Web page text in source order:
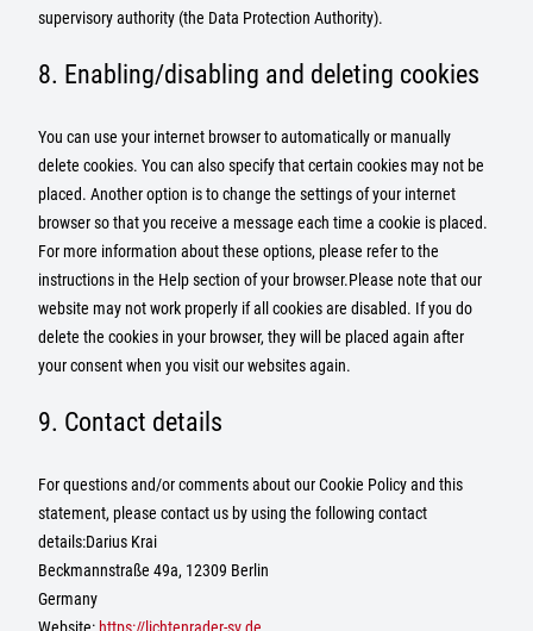
supervisory authority (the Data Protection Authority).
8. Enabling/disabling and deleting cookies
You can use your internet browser to automatically or manually
delete cookies. You can also specify that certain cookies may not be
placed. Another option is to change the settings of your internet
browser so that you receive a message each time a cookie is placed.
For more information about these options, please refer to the
instructions in the Help section of your browser.Please note that our
website may not work properly if all cookies are disabled. If you do
delete the cookies in your browser, they will be placed again after
your consent when you visit our websites again.
9. Contact details
For questions and/or comments about our Cookie Policy and this
statement, please contact us by using the following contact
details:Darius Krai
Beckmannstraße 49a, 12309 Berlin
Germany